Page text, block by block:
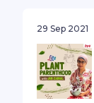
29 Sep 2021